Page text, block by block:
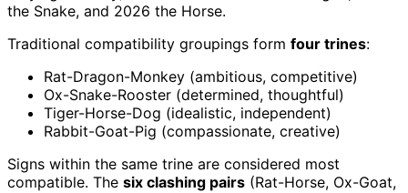
the Snake, and 2026 the Horse.
Traditional compatibility groupings form four trines:
Rat-Dragon-Monkey (ambitious, competitive)
Ox-Snake-Rooster (determined, thoughtful)
Tiger-Horse-Dog (idealistic, independent)
Rabbit-Goat-Pig (compassionate, creative)
Signs within the same trine are considered most
compatible. The six clashing pairs (Rat-Horse, Ox-Goat,